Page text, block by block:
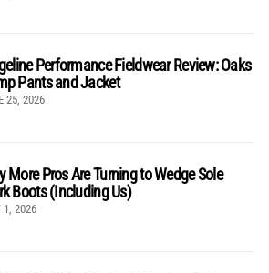
Performance Fieldwear Review: Oaks
Pants and Jacket
25, 2026
More Pros Are Turning to Wedge Sole
Boots (Including Us)
1, 2026